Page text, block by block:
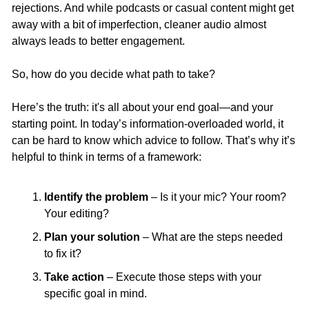
rejections. And while podcasts or casual content might get
away with a bit of imperfection, cleaner audio almost
always leads to better engagement.
So, how do you decide what path to take?
Here’s the truth: it's all about your end goal—and your
starting point. In today’s information-overloaded world, it
can be hard to know which advice to follow. That’s why it’s
helpful to think in terms of a framework:
Identify the problem – Is it your mic? Your room?
Your editing?
Plan your solution – What are the steps needed
to fix it?
Take action – Execute those steps with your
specific goal in mind.